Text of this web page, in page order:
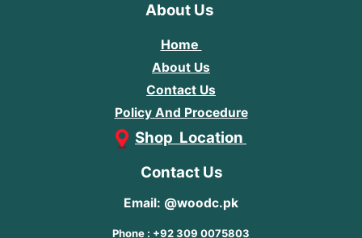
About Us
Home
About Us
Contact Us
Policy And Procedure
Shop Location
Contact Us
Email: @woodc.pk
Phone : +92 309 0075803